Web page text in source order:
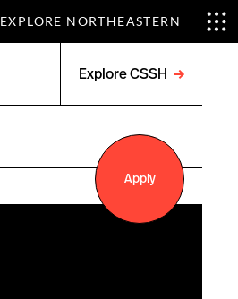
EXPLORE NORTHEASTERN
Explore CSSH
menu
Apply